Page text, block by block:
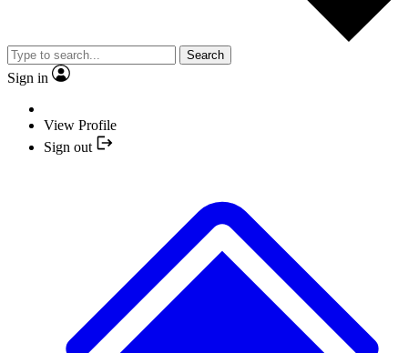
Search
Sign in
View Profile
Sign out